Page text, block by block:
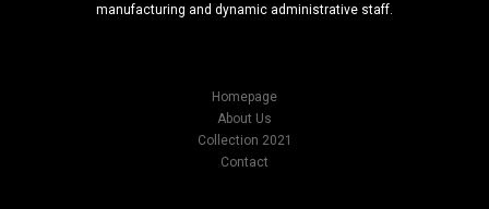
manufacturing and dynamic administrative staff.
Homepage
About Us
Collection 2021
Contact